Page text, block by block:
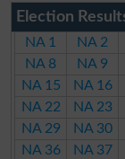
Election
NA 1 NA 2
NA 8
NA 9
NA 15
NA 16
NA 22
NA 23
NA 29
NA 30
NA 36
NA 37